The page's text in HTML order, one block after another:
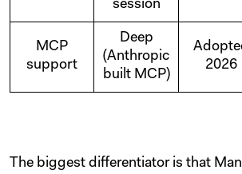
session
MCP
support
Deep
(Anthropic
built MCP)
2026
The biggest differentiator is that